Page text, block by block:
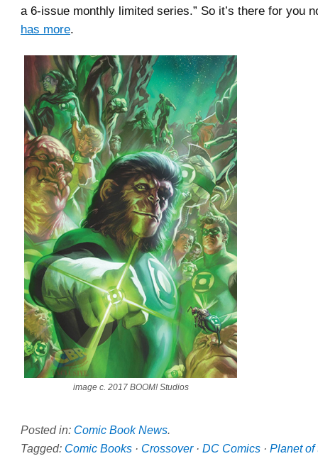
a 6-issue monthly limited series.” So it’s there for you
has more.
image c. 2017 BOOM! Studios
Posted in: Comic Book News.
Tagged: Comic Books · Crossover· DC Comics · Planet of